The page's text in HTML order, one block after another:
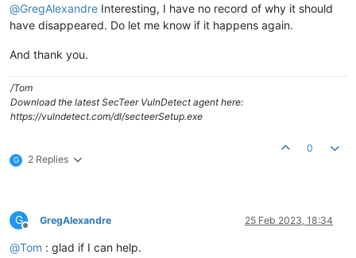
@GregAlexandre Interesting, I have no record of why it should
have disappeared. Do let me know if it happens again.
And thank you.
/Tom
Download the latest SecTeer VulnDetect agent here:
https://vulndetect.com/dl/secteerSetup.exe
G 2 Replies
0
G
Offline
GregAlexandre 25 Feb 2023, 18:34
@Tom : glad if I can help.